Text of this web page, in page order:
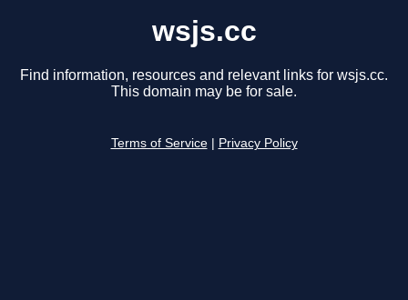
wsjs.cc
Find information, resources and relevant links for wsjs.cc.
This domain may be for sale.
Terms of Service Privacy Policy